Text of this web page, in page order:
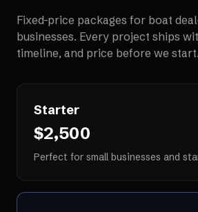
Fixed-price packages for boat
businesses. Every project ships
timeline, and price before we start.
Starter
$2,500
Perfect for small businesses and